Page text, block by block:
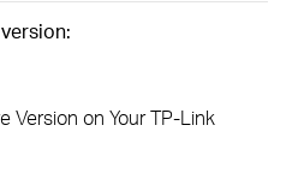
Version on Your TP-Link